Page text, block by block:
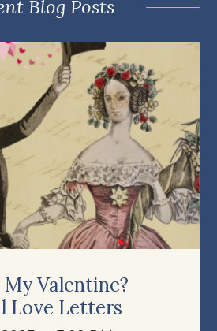
Blog Posts
Valentine?
Love Letters